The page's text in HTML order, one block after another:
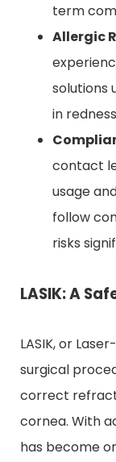
term
Allergic
solutions
in
contact
usage
follow
risks
LASIK: A
LASIK, or
surgical
correct
cornea. With
has become